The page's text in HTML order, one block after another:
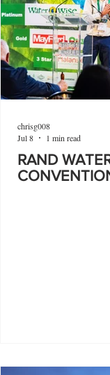
RAND
chrisg008
Jul 8
1 min read